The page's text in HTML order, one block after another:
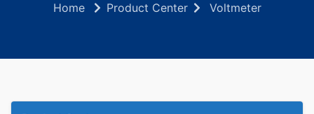
Home Product Center Voltmeter